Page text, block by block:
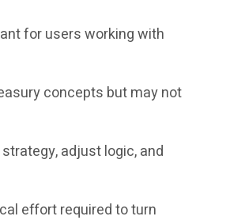
for users working with
concepts but may not
adjust logic, and
effort required to turn